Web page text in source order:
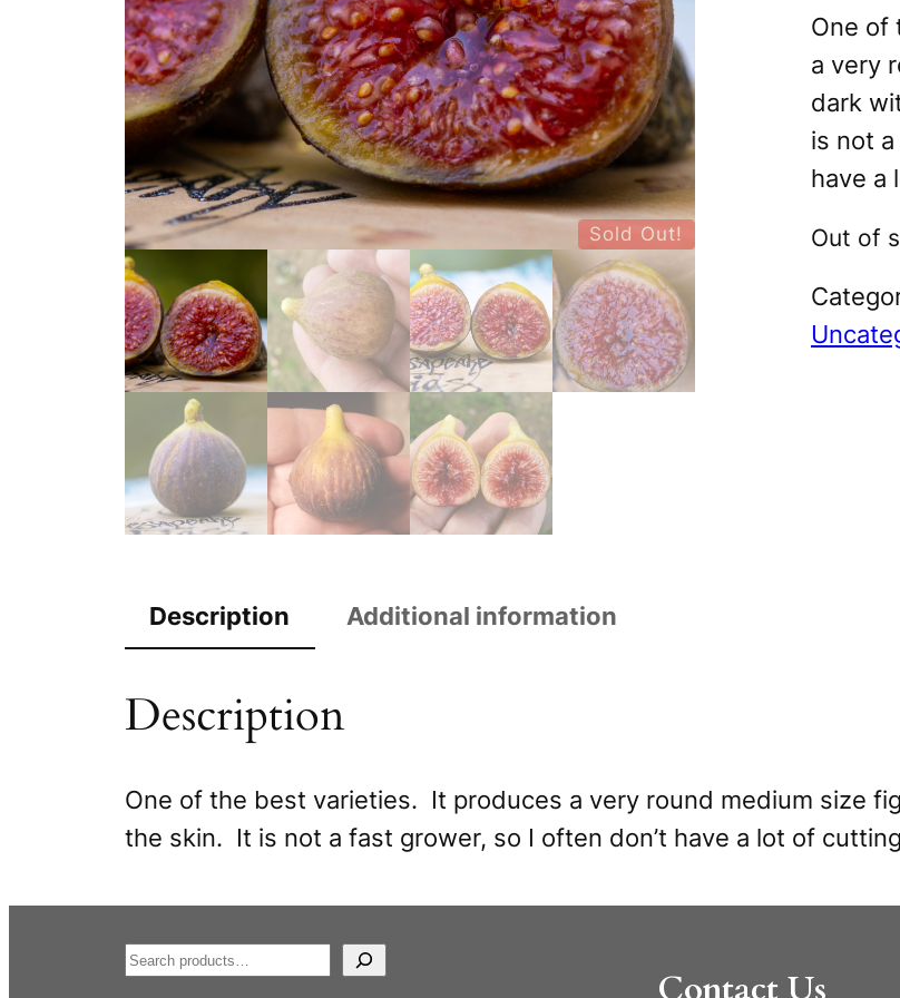
Sold Out!
One of
a very
dark
is not
have a
Out of
Description Additional information
Description
One of the best varieties. It produces a very round medium size
the skin. It is not a fast grower, so I often don’t have a lot of
S